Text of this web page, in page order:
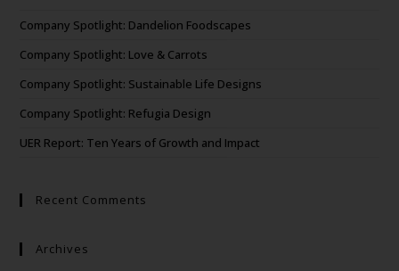
Company Spotlight: Dandelion Foodscapes
Company Spotlight: Love & Carrots
Company Spotlight: Sustainable Life Designs
Company Spotlight: Refugia Design
UER Report: Ten Years of Growth and Impact
Recent Comments
Archives